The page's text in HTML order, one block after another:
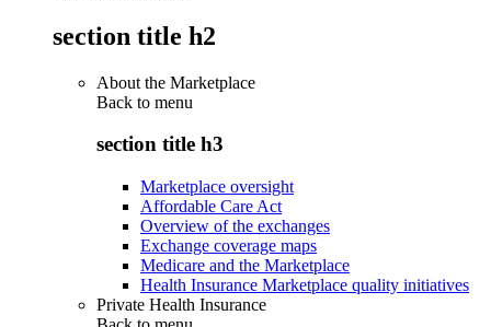
section title h2
About the Marketplace
Back to menu
section title h3
Marketplace oversight
Affordable Care Act
Overview of the exchanges
Exchange coverage maps
Medicare and the Marketplace
Health Insurance Marketplace quality initiatives
Private Health Insurance